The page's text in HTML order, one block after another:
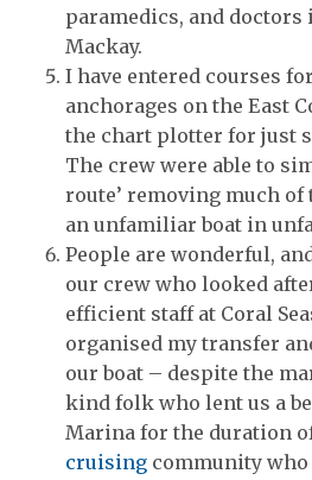
paramedics, and doctors
Mackay.
I have entered courses
anchorages on the East
the chart plotter for just
The crew were able to
route’ removing much
an unfamiliar boat in
People are wonderful,
our crew who looked
efficient staff at Coral
organised my transfer
our boat – despite the
kind folk who lent us a
Marina for the duration
cruising community